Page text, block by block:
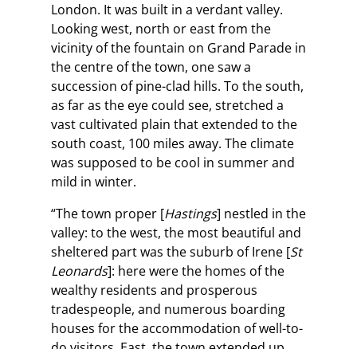
London. It was built in a verdant valley.
Looking west, north or east from the
vicinity of the fountain on Grand Parade in
the centre of the town, one saw a
succession of pine-clad hills. To the south,
as far as the eye could see, stretched a
vast cultivated plain that extended to the
south coast, 100 miles away. The climate
was supposed to be cool in summer and
mild in winter.
“The town proper [Hastings] nestled in the
valley: to the west, the most beautiful and
sheltered part was the suburb of Irene [St
Leonards]: here were the homes of the
wealthy residents and prosperous
tradespeople, and numerous boarding
houses for the accommodation of well-to-